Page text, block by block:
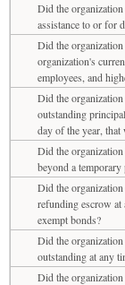
Did the
assistance to or for
Did the
organization's
employees, and
Did the
outstanding
day of the year, that
Did the
beyond a
Did the
refunding escrow at
exempt bonds?
Did the
outstanding at any
Did the